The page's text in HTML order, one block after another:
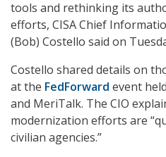
tools and rethinking its
efforts, CISA Chief
(Bob) Costello said on
Costello shared details on
at the FedForward event
and MeriTalk. The CIO
modernization efforts are
civilian agencies.”